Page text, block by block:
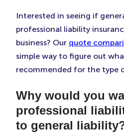
Interested in seeing if
professional liability
business? Our quote
simple way to figure out
recommended for the type
Why would you
professional
to general